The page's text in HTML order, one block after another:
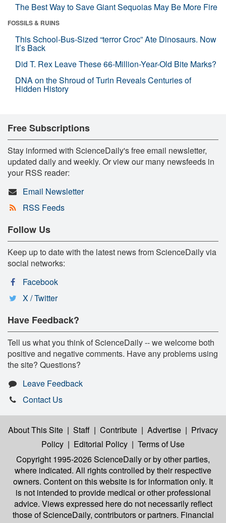
The Best Way to Save Giant Sequoias May Be More Fire
FOSSILS & RUINS
This School-Bus-Sized “terror Croc” Ate Dinosaurs. Now
It’s Back
Did T. Rex Leave These 66-Million-Year-Old Bite Marks?
DNA on the Shroud of Turin Reveals Centuries of
Hidden History
Free Subscriptions
Stay informed with ScienceDaily's free email newsletter,
updated daily and weekly. Or view our many newsfeeds in
your RSS reader:
Email Newsletter
RSS Feeds
Follow Us
Keep up to date with the latest news from ScienceDaily via
social networks:
Facebook
X / Twitter
Have Feedback?
Tell us what you think of ScienceDaily -- we welcome both
positive and negative comments. Have any problems using
the site? Questions?
Leave Feedback
Contact Us
About This Site | Staff | Contribute | Advertise | Privacy
Policy | Editorial Policy | Terms of Use
Copyright 1995-2026 ScienceDailyor by other parties,
where indicated. All rights controlled by their respective
owners. Content on this website is for information only. It
is not intended to provide medical or other professional
advice. Views expressed here do not necessarily reflect
those of ScienceDaily, contributors or partners. Financial